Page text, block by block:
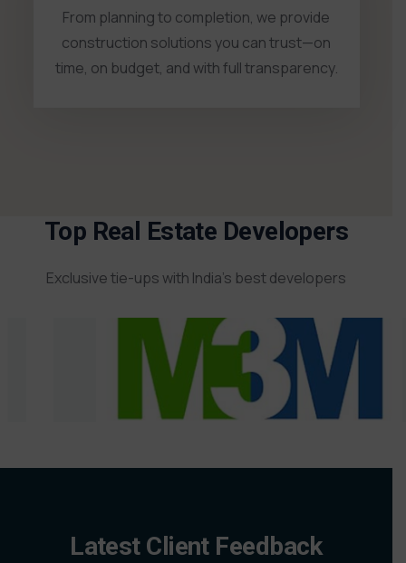
From planning to completion, we provide
construction solutions you can trust—on
time, on budget, and with full transparency.
Top Real Estate Developers
Exclusive tie-ups with India’s best developers
Latest Client Feedback